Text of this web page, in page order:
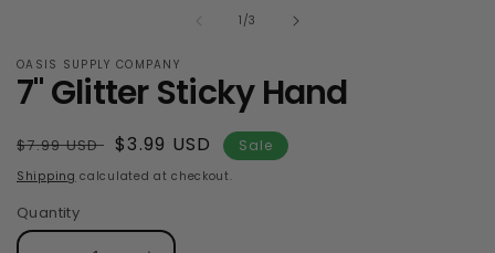
1 /of
3
OASIS SUPPLY COMPANY
7" Glitter Sticky Hand
Regular
price
$7.99 USD Sale
price
$3.99 USD Sale
Shipping calculated at checkout.
Quantity